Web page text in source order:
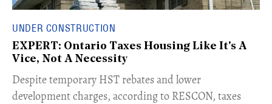
UNDER CONSTRUCTION
EXPERT: Ontario Taxes Housing Like It's A
Vice, Not A Necessity
​Despite temporary HST rebates and lower
development charges, according to RESCON, taxes